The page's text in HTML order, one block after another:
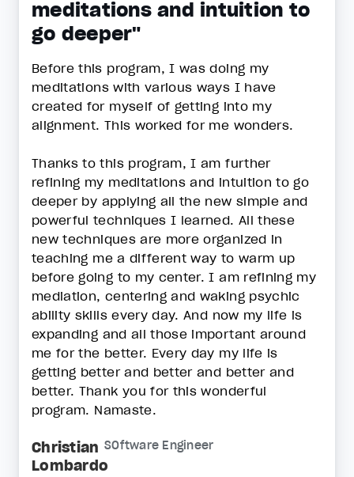
meditations and intuition to
go deeper"
Before this program, I was doing my
meditations with various ways I have
created for myself of getting into my
alignment. This worked for me wonders.
Thanks to this program, I am further
refining my meditations and intuition to go
deeper by applying all the new simple and
powerful techniques I learned. All these
new techniques are more organized in
teaching me a different way to warm up
before going to my center. I am refining my
mediation, centering and waking psychic
ability skills every day. And now my life is
expanding and all those important around
me for the better. Every day my life is
getting better and better and better and
better. Thank you for this wonderful
program. Namaste.
Christian
Lombardo
SOftware Engineer